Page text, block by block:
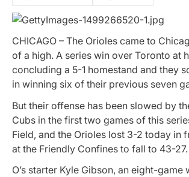
CHICAGO – The Orioles came to
of a high. A series win over Toronto at
concluding a 5-1 homestand and they
in winning six of their previous seven
But their offense has been slowed by
Cubs in the first two games of this
Field, and the Orioles lost 3-2 today in
at the Friendly Confines to fall to 43-27.
O’s starter Kyle Gibson, an eight-game